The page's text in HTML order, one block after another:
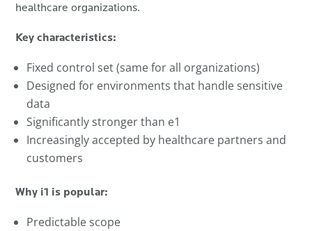
healthcare organizations.
Key characteristics:
Fixed control set (same for all organizations)
Designed for environments that handle sensitive
data
Significantly stronger than e1
Increasingly accepted by healthcare partners and
customers
Why i1 is popular:
Predictable scope